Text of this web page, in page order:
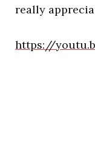
really
https://